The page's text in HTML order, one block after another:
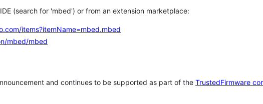
(search for 'mbed') or from an extension marketplace:
items?itemName=mbed.mbed
mbed/mbed
and continues to be supported as part of the TrustedFirmware